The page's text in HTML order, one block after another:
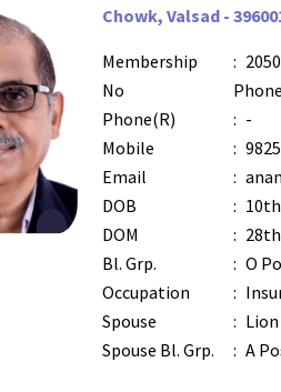
Chowk, Valsad -
Membership
No
:
Phone(R)
: -
Mobile
:
Email
:
DOB
:
DOM
:
Bl. Grp.
: O
Occupation
:
Spouse
:
Spouse Bl. Grp.
: A